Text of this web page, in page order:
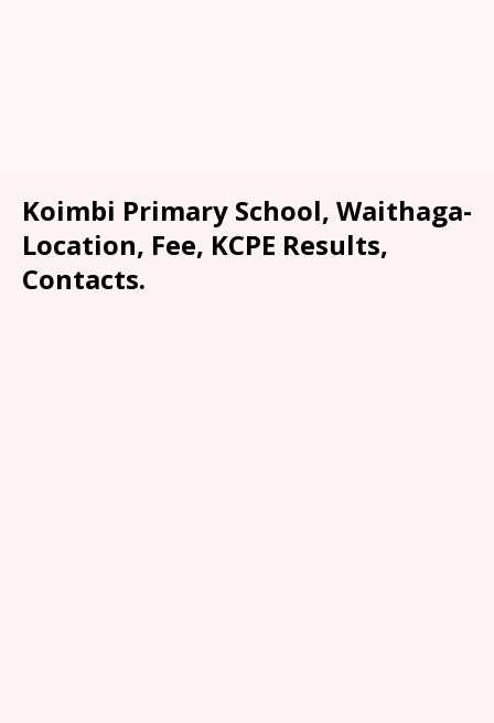
Koimbi Primary School, Waithaga-
Location, Fee, KCPE Results,
Contacts.